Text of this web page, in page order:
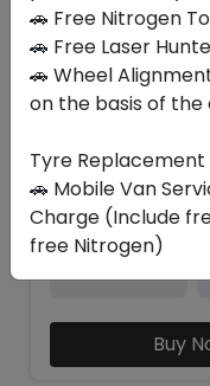
PILOT SPORT
305/30 ZR20 103 Y
Set of 4 :ê
Year
Buy
🚗 Free Nitrogen
🚗 Free Laser
🚗 Wheel
on the basis of
Tyre
🚗 Mobile Van
Charge (Include
free Nitrogen)